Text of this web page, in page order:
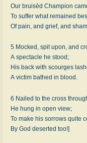
Our bruisèd Champion
To suffer what remained
Of pain, and grief, and
5 Mocked, spit upon, and
A spectacle he stood;
His back with scourges
A victim bathed in blood.
6 Nailed to the cross
He hung in open view;
To make his sorrows quite
By God deserted too!]